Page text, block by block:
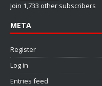
Join 1,733 other subscribers
META
Register
Log in
Entries feed